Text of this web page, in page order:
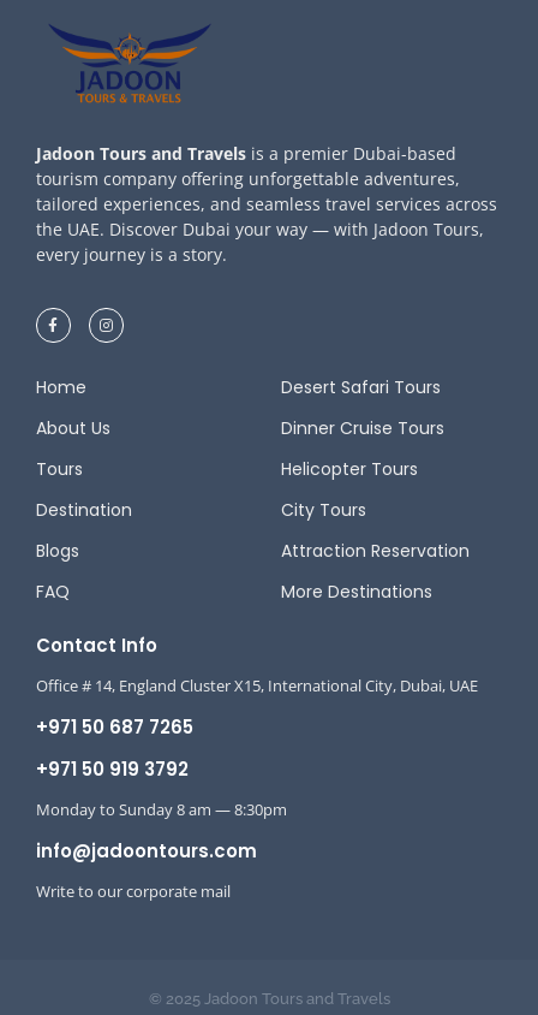
Jadoon Tours and Travels is a premier Dubai-based
tourism company offering unforgettable adventures,
tailored experiences, and seamless travel services across
the UAE. Discover Dubai your way — with Jadoon Tours,
every journey is a story.
Home
About Us
Tours
Destination
Blogs
FAQ
Desert Safari Tours
Dinner Cruise Tours
Helicopter Tours
City Tours
Attraction Reservation
More Destinations
Contact Info
Office # 14, England Cluster X15, International City, Dubai, UAE
+971 50 687 7265
+971 50 919 3792
Monday to Sunday 8 am — 8:30pm
info@jadoontours.com
Write to our corporate mail
© 2025 Jadoon Tours and Travels